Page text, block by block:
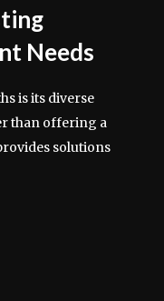
Needs
is its diverse
than offering a
solutions